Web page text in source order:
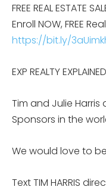
FREE REAL ESTATE
Enroll NOW, FREE
https://bit.ly/
EXP REALTY
Tim and Julie Harris
Sponsors in the
We would love to
Text TIM HARRIS